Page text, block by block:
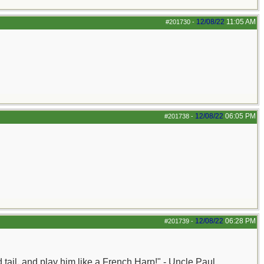
#201730 - 12/08/22 11:05 AM
#201738 - 12/08/22 06:05 PM
#201739 - 12/08/22 06:28 PM
and play him like a French Harp!" - Uncle Paul